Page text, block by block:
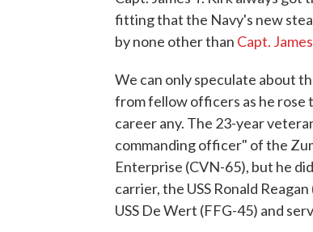
fitting that the Navy's new
by none other than Capt.
We can only speculate about
from fellow officers as he rose
career any. The 23-year
commanding officer" of the
Enterprise (CVN-65), but he
carrier, the USS Ronald
USS De Wert (FFG-45) and